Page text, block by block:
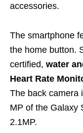
accessories.
The smartphone
the home button.
certified, water
Heart Rate
The back camera
MP of the Galaxy
2.1MP.